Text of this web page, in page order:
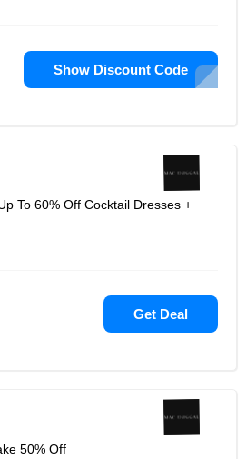
Show Discount Code
To 60% Off Cocktail Dresses +
Get Deal
50% Off